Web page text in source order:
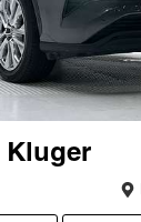
Kluger